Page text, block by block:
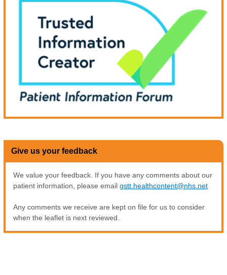
Give us your feedback
We value your feedback. If you have any comments about our
patient information, please email gstt.healthcontent@nhs.net
Any comments we receive are kept on file for us to consider
when the leaflet is next reviewed.